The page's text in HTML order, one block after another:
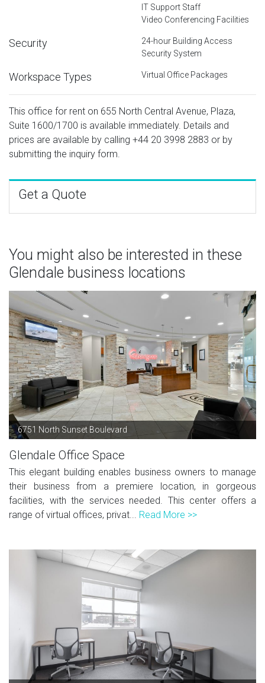
IT Support Staff
Video Conferencing Facilities
Security
24-hour Building Access
Security System
Workspace Types Virtual Office Packages
This office for rent on 655 North Central Avenue, Plaza,
Suite 1600/1700 is available immediately. Details and
prices are available by calling +44 20 3998 2883 or by
submitting the inquiry form.
Get a Quote
You might also be interested in these
Glendale business locations
6751 North Sunset Boulevard
Glendale Office Space
This elegant building enables business owners to manage
their business from a premiere location, in gorgeous
facilities, with the services needed. This center offers a
range of virtual offices, privat... Read More >>